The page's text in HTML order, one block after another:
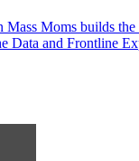
Mass Moms builds
Data and Frontline